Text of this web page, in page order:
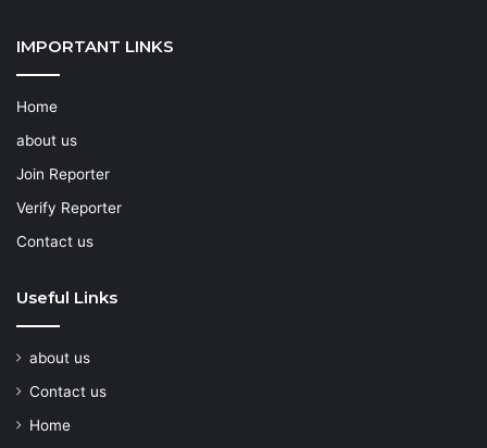
IMPORTANT LINKS
Home
about us
Join Reporter
Verify Reporter
Contact us
Useful Links
about us
Contact us
Home